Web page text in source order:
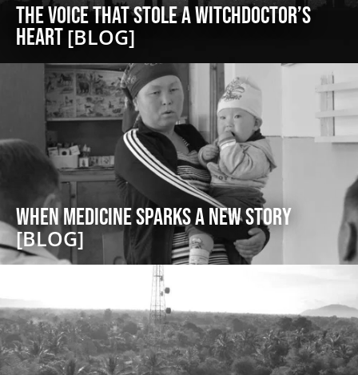
The Voice That Stole a Witchdoctor’s
Heart[BLOG]
When Medicine Sparks a New Story
[BLOG]